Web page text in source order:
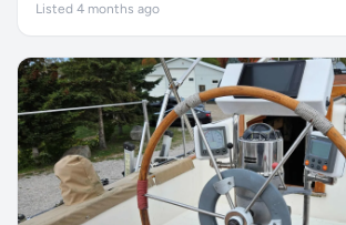
Listed 4 months ago